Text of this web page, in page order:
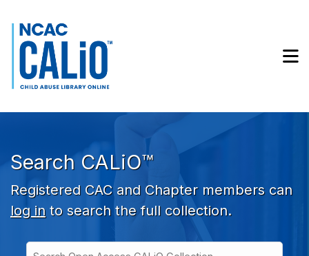
Skip to search bar
Skip to main content
Skip to footer
Search CALiO™
Registered CAC and Chapter members can
log in to search the full collection.